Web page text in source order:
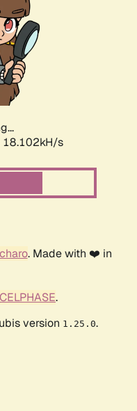
18.102kH/s
. Made with ❤️ in
CELPHASE.
version 1.25.0.